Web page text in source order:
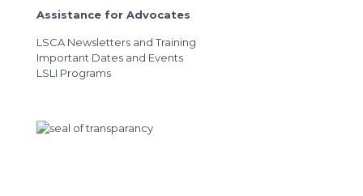
Assistance for Advocates
LSCA Newsletters and Training
Important Dates and Events
LSLI Programs